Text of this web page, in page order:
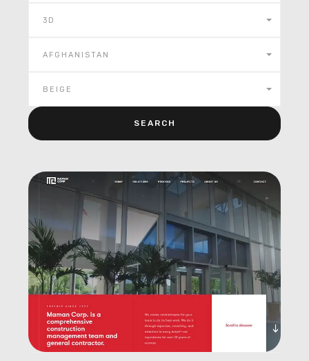
3D
AFGHANISTAN
BEIGE